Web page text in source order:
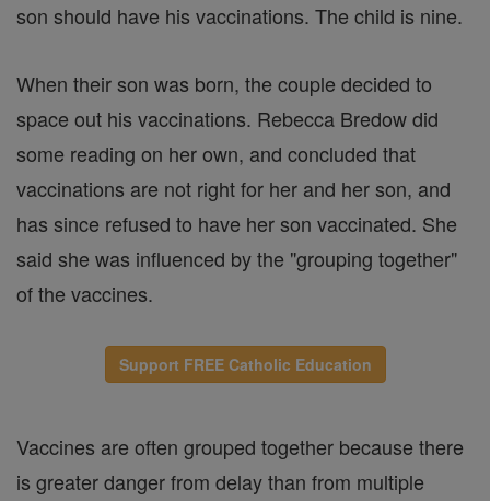
son should have his vaccinations. The child is nine.
When their son was born, the couple decided to
space out his vaccinations. Rebecca Bredow did
some reading on her own, and concluded that
vaccinations are not right for her and her son, and
has since refused to have her son vaccinated. She
said she was influenced by the "grouping together"
of the vaccines.
Support FREE Catholic Education
Vaccines are often grouped together because there
is greater danger from delay than from multiple